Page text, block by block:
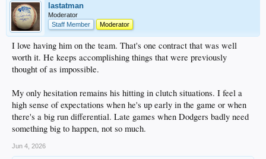
lastatman
Moderator
Staff Member
Moderator
I love having him on the team. That's one contract that was well
worth it. He keeps accomplishing things that were previously
thought of as impossible.
My only hesitation remains his hitting in clutch situations. I feel a
high sense of expectations when he's up early in the game or when
there's a big run differential. Late games when Dodgers badly need
something big to happen, not so much.
Jun 4, 2026